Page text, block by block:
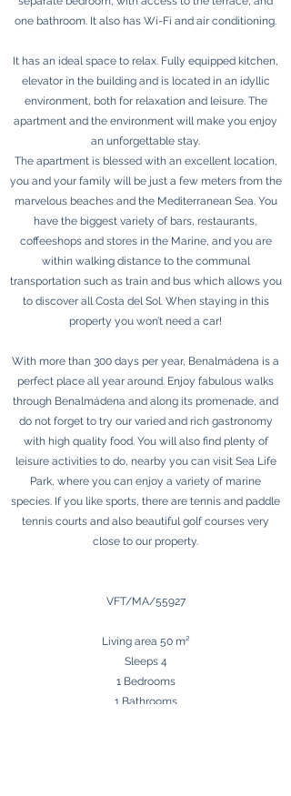
one bathroom. It also has Wi-Fi and air conditioning.
It has an ideal space to relax. Fully equipped kitchen,
elevator in the building and is located in an idyllic
environment, both for relaxation and leisure. The
apartment and the environment will make you enjoy
an unforgettable stay.
The apartment is blessed with an excellent location,
you and your family will be just a few meters from the
marvelous beaches and the Mediterranean Sea. You
have the biggest variety of bars, restaurants,
coffeeshops and stores in the Marine, and you are
within walking distance to the communal
transportation such as train and bus which allows you
to discover all Costa del Sol. When staying in this
property you won’t need a car!
With more than 300 days per year, Benalmádena is a
perfect place all year around. Enjoy fabulous walks
through Benalmádena and along its promenade, and
do not forget to try our varied and rich gastronomy
with high quality food. You will also find plenty of
leisure activities to do, nearby you can visit Sea Life
Park, where you can enjoy a variety of marine
species. If you like sports, there are tennis and paddle
tennis courts and also beautiful golf courses very
close to our property.
​VFT/MA/55927
​Living area 50 m²
Sleeps 4
1 Bedrooms
1 Bathrooms